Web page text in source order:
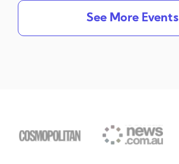
See More Events